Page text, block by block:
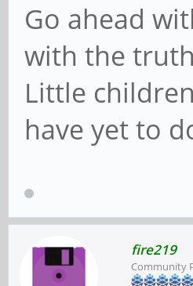
Go ahead
with the
Little
have yet to
fire219
Community